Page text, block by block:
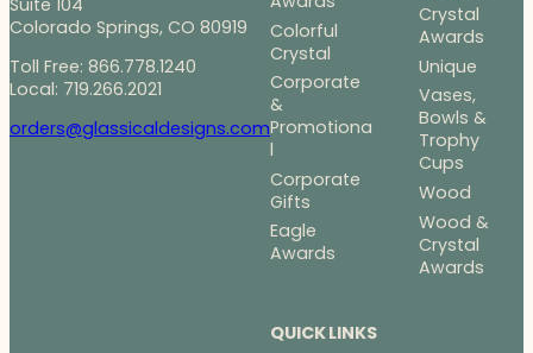
Colorado Springs, CO 80919
Toll Free: 866.778.1240
Local: 719.266.2021
orders@glassicaldesigns.com
Colorful
Crystal
Corporate
&
Promotiona
l
Corporate
Gifts
Eagle
Awards
Crystal
Awards
Unique
Vases,
Bowls &
Trophy
Cups
Wood
Wood &
Crystal
Awards
QUICK LINKS